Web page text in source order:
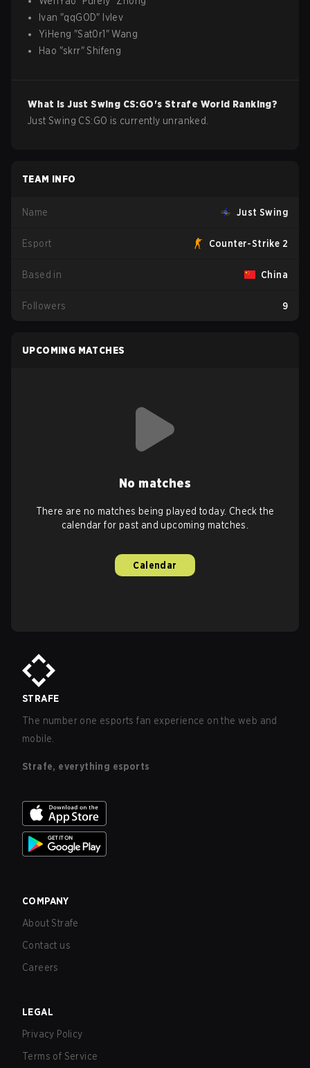
Ivan "qqGOD" Ivlev
YiHeng "Sat0r1 "Wang
Hao "skrr"Shifeng
What isJust Swing CS:GO's Strafe World Ranking?
Just Swing CS:GO is currently unranked.
TEAM INFO
Name Just Swing
Esport Counter-Strike 2
Based in China
Followers 9
UPCOMING MATCHES
No matches
There are no matches being played today. Check the
calendar for past and upcoming matches.
Calendar
STRAFE
The number one esports fan experience on the web and
mobile.
Strafe, everything esports
COMPANY
About Strafe
Contact us
Careers
LEGAL
Privacy Policy
Terms of Service